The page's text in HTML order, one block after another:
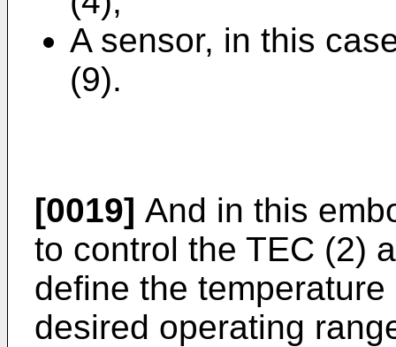
A sensor, in this
(9).
[0019] And in this
to control the TEC (2)
define the
desired operating